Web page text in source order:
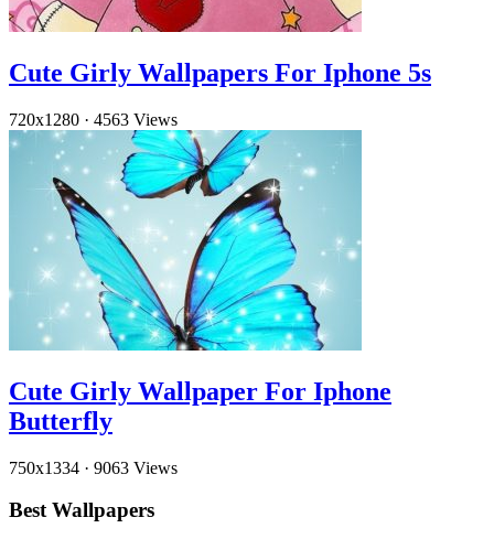
Cute Girly Wallpapers For Iphone 5s
720x1280 · 4563 Views
Cute Girly Wallpaper For Iphone
Butterfly
750x1334 · 9063 Views
Best Wallpapers